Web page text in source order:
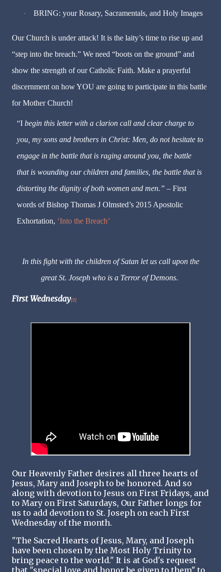
· BRING: your Rosary, Sacramentals, and Holy Images
Our Church is under attack! It is the laity’s time to rise up and
“step into the breach.” We need “boots on the ground” and
show the strength of our Catholic Faith. Make a prayerful
discernment on how YOU are going to participate in this battle
for Mother Church!
“Ibegin this letter with a clarion call and clear charge to
you, my sons and brothers in Christ: Men, do not hesitate to
engage in the battle that is raging around you, the battle
that is wounding our children and families, the battle that is
distorting the dignity of both women and men.” – First
words of Bishop Thomas J Olmsted’s 2015 Apostolic
Exhortation, ‘Into the Breach’
In this fight with the children of Satan let us call upon the
great St. Joseph who is a Terror of Demons.
First Wednesday[3]
Our Heavenly Father desires all three hearts of
Jesus, Mary and Joseph to be honored. And so
along with devotion to Jesus on First Fridays, and
to Mary on First Saturdays, Our Father longs for
us to add devotion to St. Joseph on each First
Wednesday of the month.
"The Sacred Hearts of Jesus, Mary, and Joseph
have been chosen by the Most Holy Trinity to
bring peace to the world." It is at God's request
that "special love and honor be given to them" to